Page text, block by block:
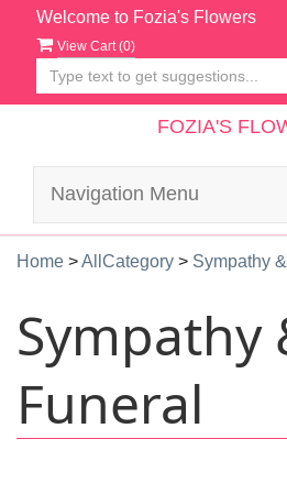
Welcome to Fozia's Flowers
View Cart (0)
FOZIA'S
Navigation Menu
Home >AllCategory > Sympathy
Sympathy
Funeral